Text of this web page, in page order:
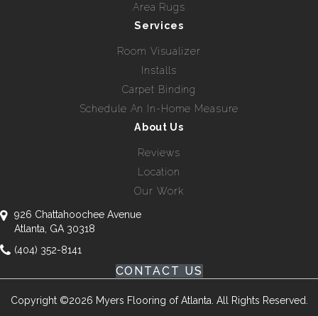
Area Rugs
Services
Room Visualizer
Installs
Carpet Binding
Schedule An In-Home Measure
About Us
Reviews
Location
Our Work
926 Chattahoochee Avenue
Atlanta, GA 30318
(404) 352-8141
CONTACT US
Copyright ©2026 Myers Flooring of Atlanta. All Rights Reserved.